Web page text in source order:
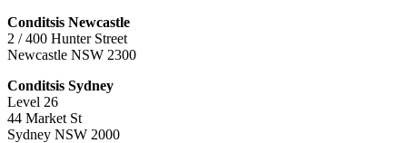
Conditsis Newcastle
2 / 400 Hunter Street
Newcastle NSW 2300
Conditsis Sydney
Level 26
44 Market St
Sydney NSW 2000